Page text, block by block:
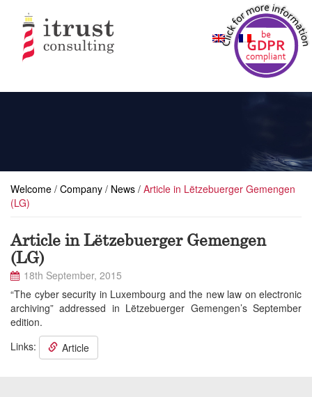
Welcome / Company / News / Article in Lëtzebuerger Gemengen
(LG)
Article in Lëtzebuerger Gemengen
(LG)
18th September, 2015
“The cyber security in Luxembourg and the new law on electronic
archiving” addressed in Lëtzebuerger Gemengen’s September
edition.
Links:
Article